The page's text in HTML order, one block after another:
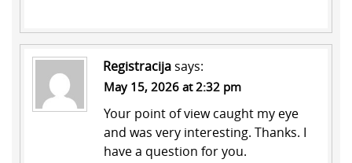
Registracijasays:
May 15, 2026 at 2:32 pm
Your point of view caught my eye
and was very interesting. Thanks. I
have a question for you.